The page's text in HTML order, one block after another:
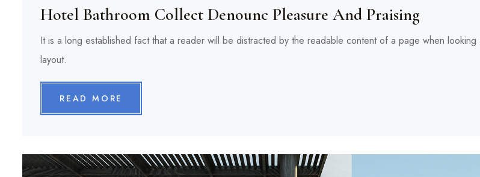
Hotel Bathroom Collect Denounc Pleasure And Praising
It is a long established fact that a reader will be distracted by the readable content of a page when looking
layout.
READ MORE